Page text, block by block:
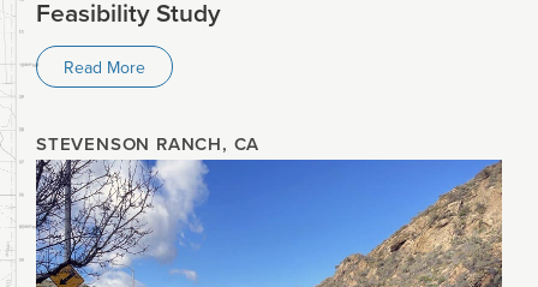
Feasibility Study
Read More
STEVENSON RANCH, CA